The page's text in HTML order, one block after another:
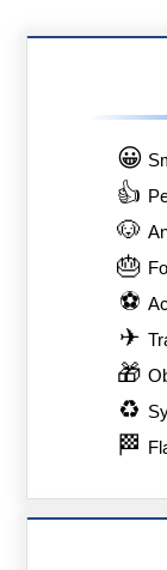
😀
👍
🐶
🎂
⚽
✈
🎁
♻
🏁